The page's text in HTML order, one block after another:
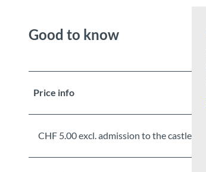
Good to know
Price info
CHF 5.00 excl. admission to the castle